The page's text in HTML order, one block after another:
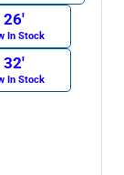
26′
In Stock
32′
In Stock